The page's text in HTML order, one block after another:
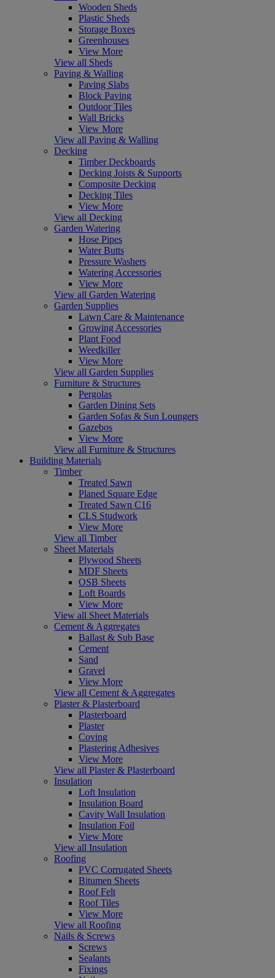
Wooden Sheds
Plastic Sheds
Storage Boxes
Greenhouses
View More
View all Sheds
Paving & Walling
Paving Slabs
Block Paving
Outdoor Tiles
Wall Bricks
View More
View all Paving & Walling
Decking
Timber Deckboards
Decking Joists & Supports
Composite Decking
Decking Tiles
View More
View all Decking
Garden Watering
Hose Pipes
Water Butts
Pressure Washers
Watering Accessories
View More
View all Garden Watering
Garden Supplies
Lawn Care & Maintenance
Growing Accessories
Plant Food
Weedkiller
View More
View all Garden Supplies
Furniture & Structures
Pergolas
Garden Dining Sets
Garden Sofas & Sun Loungers
Gazebos
View More
View all Furniture & Structures
Building Materials
Timber
Treated Sawn
Planed Square Edge
Treated Sawn C16
CLS Studwork
View More
View all Timber
Sheet Materials
Plywood Sheets
MDF Sheets
OSB Sheets
Loft Boards
View More
View all Sheet Materials
Cement & Aggregates
Ballast & Sub Base
Cement
Sand
Gravel
View More
View all Cement & Aggregates
Plaster & Plasterboard
Plasterboard
Plaster
Coving
Plastering Adhesives
View More
View all Plaster & Plasterboard
Insulation
Loft Insulation
Insulation Board
Cavity Wall Insulation
Insulation Foil
View More
View all Insulation
Roofing
PVC Corrugated Sheets
Bitumen Sheets
Roof Felt
Roof Tiles
View More
View all Roofing
Nails & Screws
Screws
Sealants
Fixings